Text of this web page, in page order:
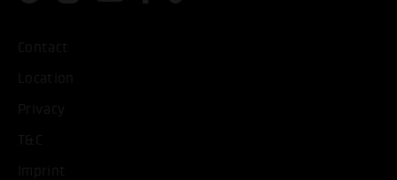
Contact
Location
Privacy
T&C
Imprint